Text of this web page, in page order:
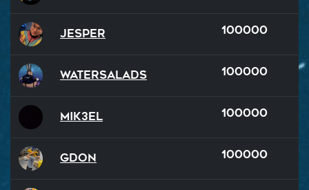
Jesper 100000
watersalads 100000
Mik3el 100000
GDon 100000